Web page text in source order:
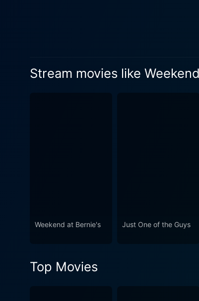
Kiser, despite
man and his
weight of the
Stream movies like
Weekend at Bernie's Just One of the Guys
Top Movies